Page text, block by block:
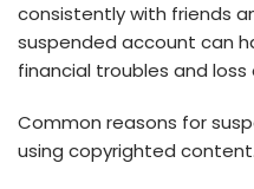
consistently with friends
suspended account can
financial troubles and loss
Common reasons for
using copyrighted content.